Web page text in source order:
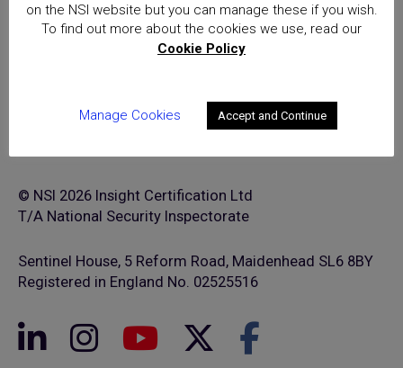
© NSI 2026 Insight Certification Ltd
T/A National Security Inspectorate
Sentinel House, 5 Reform Road, Maidenhead SL6 8BY
Registered in England No. 02525516
on the NSI website but you can manage these if you wish.
To find out more about the cookies we use, read our
Cookie Policy
Manage Cookies Accept and Continue